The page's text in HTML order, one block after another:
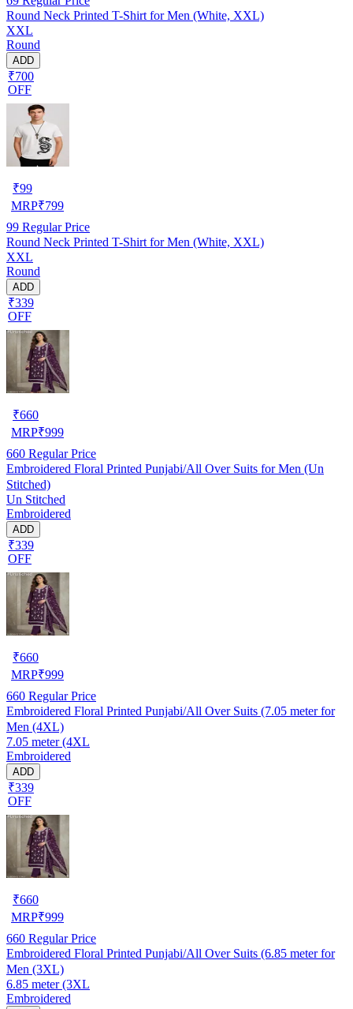
Round Neck Printed T-Shirt for Men (White, XXL)
XXL
Round
ADD
₹700
OFF
₹99
MRP₹799
99 Regular Price
Round Neck Printed T-Shirt for Men (White, XXL)
XXL
Round
ADD
₹339
OFF
₹660
MRP₹999
660 Regular Price
Embroidered Floral Printed Punjabi/All Over Suits for Men (Un
Stitched)
Un Stitched
Embroidered
ADD
₹339
OFF
₹660
MRP₹999
660 Regular Price
Embroidered Floral Printed Punjabi/All Over Suits (7.05 meter for
Men (4XL)
7.05 meter (4XL
Embroidered
ADD
₹339
OFF
₹660
MRP₹999
660 Regular Price
Embroidered Floral Printed Punjabi/All Over Suits (6.85 meter for
Men (3XL)
6.85 meter (3XL
Embroidered